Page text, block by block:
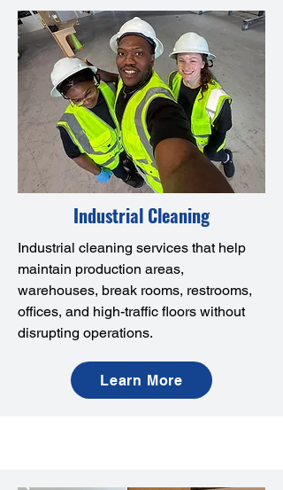
Industrial Cleaning
Industrial cleaning services that help
maintain production areas,
warehouses, break rooms, restrooms,
offices, and high-traffic floors without
disrupting operations.
Learn More